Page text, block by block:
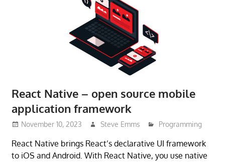
React Native – open source mobile
application framework
November 10, 2023 Steve Emms Programming
React Native brings React’s declarative UI framework
to iOS and Android. With React Native, you use native